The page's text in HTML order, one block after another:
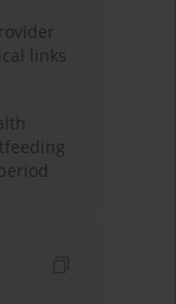
links